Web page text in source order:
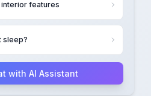
interior features
sleep?
with AI Assistant